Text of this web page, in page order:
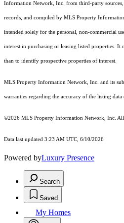
Information Network, Inc. from third-party
records, and compiled by MLS Property
intended solely for the personal, non-commercial
interest in purchasing or leasing listed properties. It
than to identify prospective properties of interest.
MLS Property Information Network, Inc. and its
warranties regarding the accuracy of the listing data
©2026 MLS Property Information Network, Inc. All
Data last updated 3:23 AM UTC, 6/10/2026
Powered byLuxury Presence
Search
Saved
My Homes